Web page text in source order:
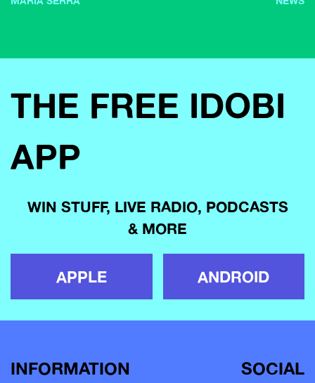
THE FREE IDOBI
APP
WIN STUFF, LIVE RADIO, PODCASTS
& MORE
APPLE ANDROID
INFORMATION SOCIAL